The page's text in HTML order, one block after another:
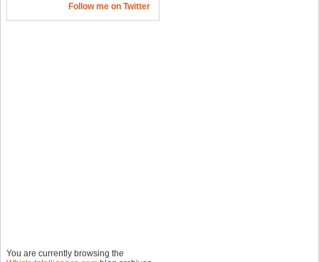
Follow me on Twitter
You are currently browsing the